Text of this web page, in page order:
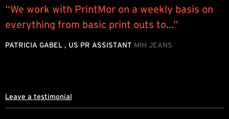
“We work with PrintMor on a weekly basis on
everything from basic print outs to...”
PATRICIA GABEL , US PR ASSISTANT MIH JEANS
Leave a testimonial